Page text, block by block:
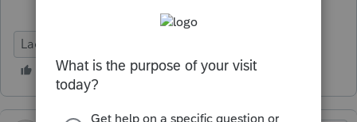
Lacerte Tax